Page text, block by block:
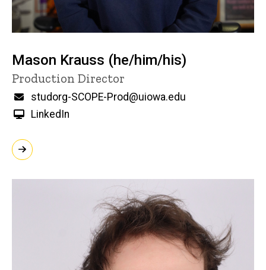
Mason Krauss (he/him/his)
Title/Position
Production Director
Email
studorg-SCOPE-Prod@uiowa.edu
LinkedIn